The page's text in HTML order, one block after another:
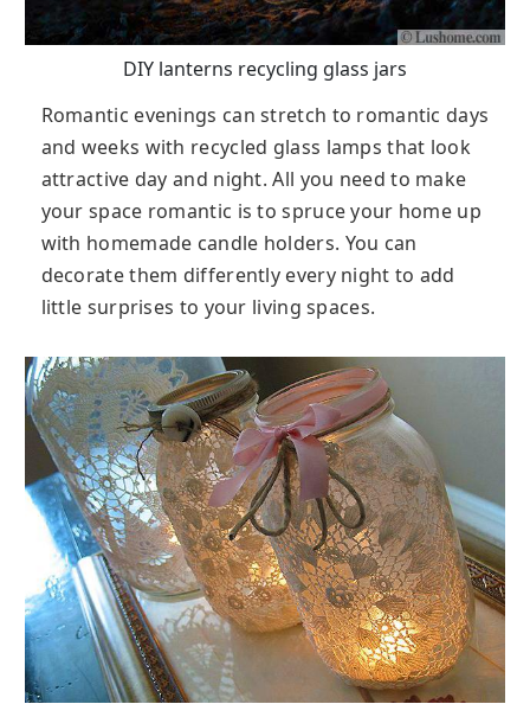
DIY lanterns recycling glass jars
Romantic evenings can stretch to romantic days
and weeks with recycled glass lamps that look
attractive day and night. All you need to make
your space romantic is to spruce your home up
with homemade candle holders. You can
decorate them differently every night to add
little surprises to your living spaces.